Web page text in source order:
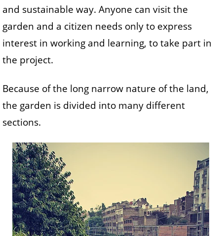
and sustainable way. Anyone can visit the
garden and a citizen needs only to express
interest in working and learning, to take part in
the project.
Because of the long narrow nature of the land,
the garden is divided into many different
sections.